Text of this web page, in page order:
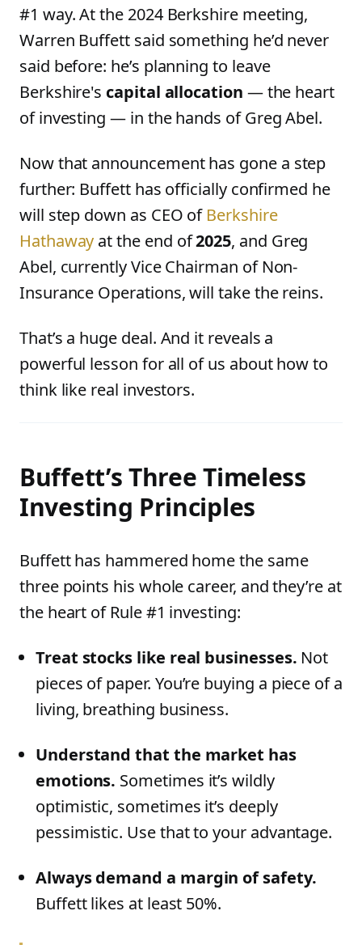
#1 way. At the 2024 Berkshire meeting,
Warren Buffett said something he’d never
said before: he’s planning to leave
Berkshire's capital allocation — the heart
of investing — in the hands of Greg Abel.
Now that announcement has gone a step
further: Buffett has officially confirmed he
will step down as CEO of Berkshire
Hathaway at the end of2025, and Greg
Abel, currently Vice Chairman of Non-
Insurance Operations, will take the reins.
That’s a huge deal. And it reveals a
powerful lesson for all of us about how to
think like real investors.
Buffett’s Three Timeless
Investing Principles
Buffett has hammered home the same
three points his whole career, and they’re at
the heart of Rule #1 investing:
Treat stocks like real businesses. Not
pieces of paper. You’re buying a piece of a
living, breathing business.
Understand that the market has
emotions. Sometimes it’s wildly
optimistic, sometimes it’s deeply
pessimistic. Use that to your advantage.
Always demand a margin of safety.
Buffett likes at least 50%.